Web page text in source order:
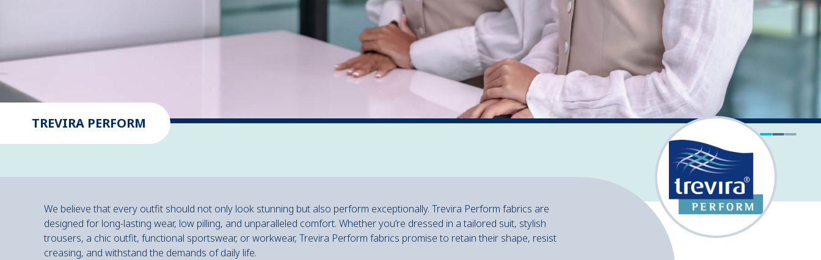
TREVIRA PERFORM
We believe that every outfit should not only look stunning but also perform exceptionally. Trevira Perform fabrics are
designed for long-lasting wear, low pilling, and unparalleled comfort. Whether you’re dressed in a tailored suit, stylish
trousers, a chic outfit, functional sportswear, or workwear, Trevira Perform fabrics promise to retain their shape, resist
creasing, and withstand the demands of daily life.